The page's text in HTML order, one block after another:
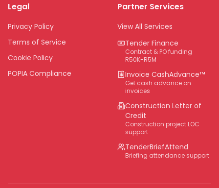
Northern Cape
Eastern Cape
National
Legal
Privacy Policy
Terms of Service
Cookie Policy
POPIA Compliance
Partner Services
View All Services
Tender Finance
Contract & PO funding
R50K-R5M
Invoice CashAdvance™
Get cash advance on
invoices
Construction Letter of
Credit
Construction project LOC
support
TenderBriefAttend
Briefing attendance support